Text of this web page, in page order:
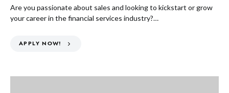
Are you passionate about sales and looking to kickstart or grow
your career in the financial services industry?…
APPLY NOW!